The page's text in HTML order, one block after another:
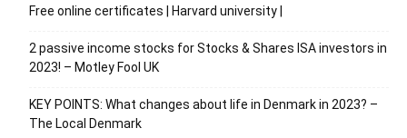
Free online certificates | Harvard university |
2 passive income stocks for Stocks & Shares ISA investors in
2023! – Motley Fool UK
KEY POINTS: What changes about life in Denmark in 2023? –
The Local Denmark